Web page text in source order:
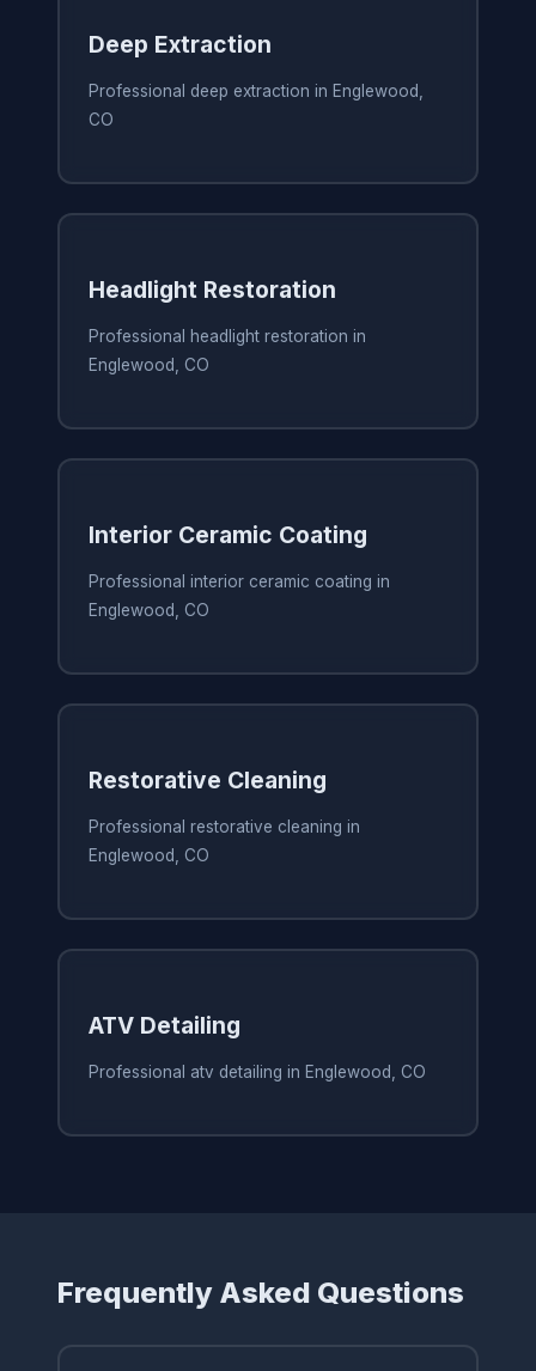
Deep Extraction
Professional deep extraction in Englewood,
CO
Headlight Restoration
Professional headlight restoration in
Englewood, CO
Interior Ceramic Coating
Professional interior ceramic coating in
Englewood, CO
Restorative Cleaning
Professional restorative cleaning in
Englewood, CO
ATV Detailing
Professional atv detailing in Englewood, CO
Frequently Asked Questions